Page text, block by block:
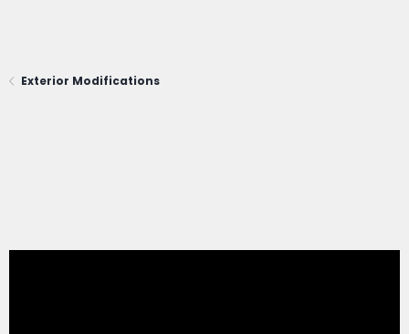
Exterior Modifications